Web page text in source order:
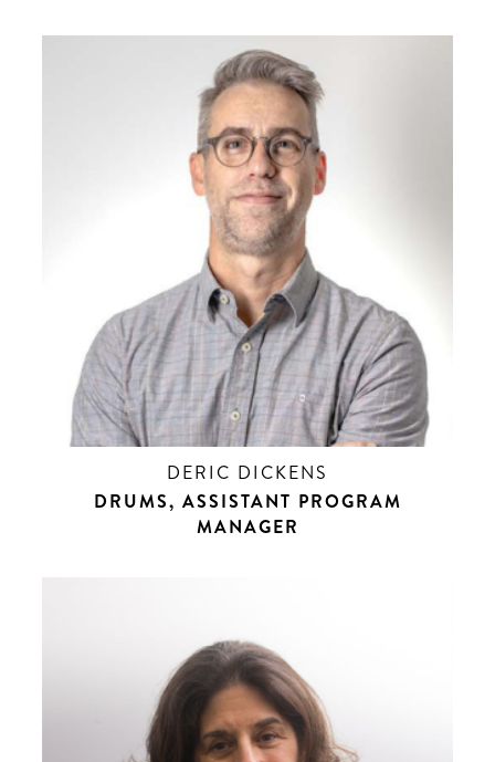
DERIC DICKENS
DRUMS, ASSISTANT PROGRAM
MANAGER